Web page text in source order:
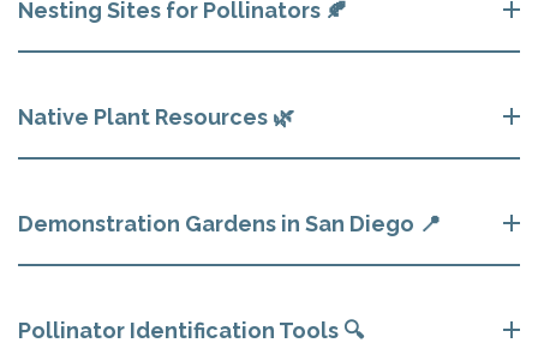
Nesting Sites for Pollinators 🍂
Native Plant Resources 🌿
Demonstration Gardens in San Diego 📍
Pollinator Identification Tools 🔍